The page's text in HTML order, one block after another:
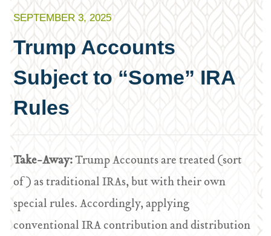
SEPTEMBER 3, 2025
Trump Accounts
Subject to “Some” IRA
Rules
Take-Away:Trump Accounts are treated (sort
of) as traditional IRAs, but with their own
special rules. Accordingly, applying
conventional IRA contribution and distribution